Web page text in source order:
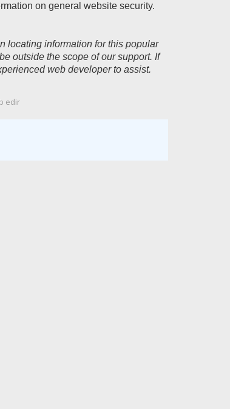
on general website security.
locating information for this popular
outside the scope of our support. If
web developer to assist.
edir